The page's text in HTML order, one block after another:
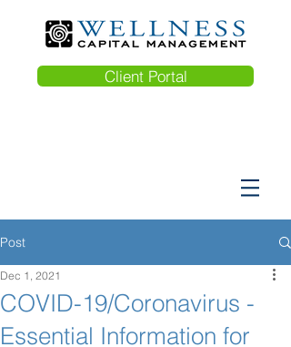
Client Portal
Post
COVID-19/Coronavirus -
Essential Information for
Dec 1, 2021